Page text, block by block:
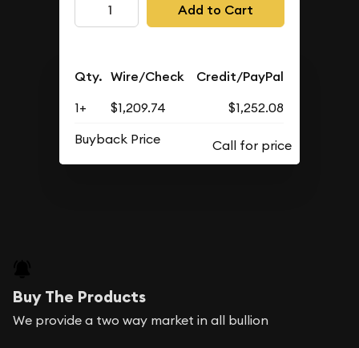
Add to Cart
Qty. Wire/Check Credit/PayPal
1+ $1,209.74
$1,252.08
Buyback Price
Buy The Products
We provide a two way market in all bullion